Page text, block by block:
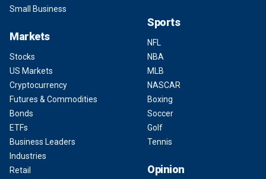
Small Business
Markets
Stocks
US Markets
Cryptocurrency
Futures & Commodities
Bonds
ETFs
Business Leaders
Industries
Retail
Sports
NFL
NBA
MLB
NASCAR
Boxing
Soccer
Golf
Tennis
Opinion